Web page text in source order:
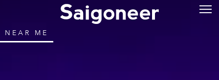
NEAR ME